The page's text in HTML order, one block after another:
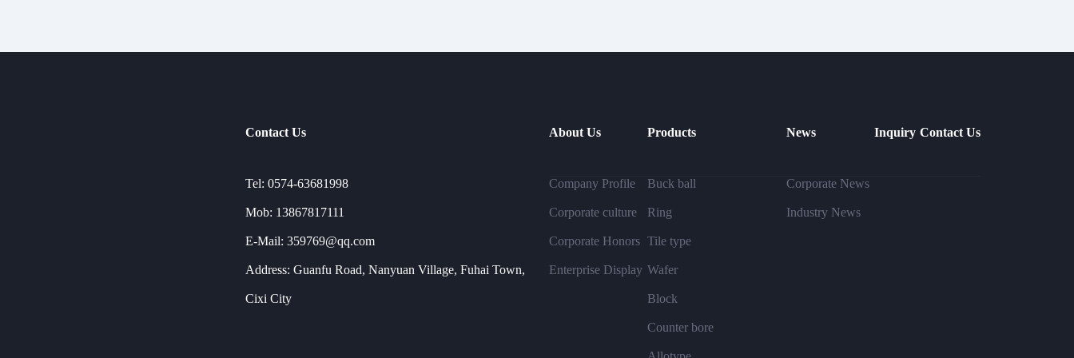
Contact Us
Tel: 0574-63681998
Mob: 13867817111
E-Mail: 359769@qq.com
Address: Guanfu Road, Nanyuan Village, Fuhai Town,
Cixi City
About Us
Company Profile
Corporate culture
Corporate Honors
Enterprise Display
Products
Buck ball
Ring
Tile type
Wafer
Block
Counter bore
News
Corporate News
Industry News
Inquiry Contact Us